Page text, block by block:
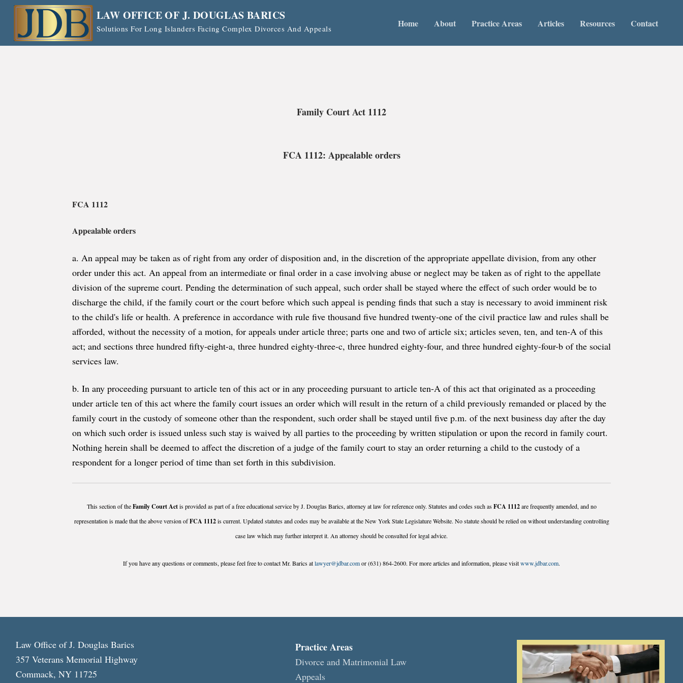
Skip
content
LAW OFFICE OF J. DOUGLAS BARICS
Solutions For Long Islanders Facing Complex Divorces And Appeals Home About Practice Areas Articles Resources Contact
Family Court Act 1112
FCA 1112: Appealable orders
FCA 1112
Appealable orders
a. An appeal may be taken as of right from any order of disposition and, in the discretion of the appropriate appellate division, from any other
order under this act. An appeal from an intermediate or final order in a case involving abuse or neglect may be taken as of right to the appellate
division of the supreme court. Pending the determination of such appeal, such order shall be stayed where the effect of such order would be to
discharge the child, if the family court or the court before which such appeal is pending finds that such a stay is necessary to avoid imminent risk
to the child's life or health. A preference in accordance with rule five thousand five hundred twenty-one of the civil practice law and rules shall be
afforded, without the necessity of a motion, for appeals under article three; parts one and two of article six; articles seven, ten, and ten-A of this
act; and sections three hundred fifty-eight-a, three hundred eighty-three-c, three hundred eighty-four, and three hundred eighty-four-b of the social
services law.
b. In any proceeding pursuant to article ten of this act or in any proceeding pursuant to article ten-A of this act that originated as a proceeding
under article ten of this act where the family court issues an order which will result in the return of a child previously remanded or placed by the
family court in the custody of someone other than the respondent, such order shall be stayed until five p.m. of the next business day after the day
on which such order is issued unless such stay is waived by all parties to the proceeding by written stipulation or upon the record in family court.
Nothing herein shall be deemed to affect the discretion of a judge of the family court to stay an order returning a child to the custody of a
respondent for a longer period of time than set forth in this subdivision.
This section of theFamily Court Actis provided as part of a free educational service by J. Douglas Barics, attorney at law for reference only. Statutes and codes such asFCA 1112are frequently amended, and no
representation is made that the above version ofFCA 1112is current. Updated statutes and codes may be available at the New York State Legislature Website. No statute should be relied on without understanding controlling
case law which may further interpret it. An attorney should be consulted for legal advice.
If you have any questions or comments, please feel free to contact Mr. Barics atlawyer@jdbar.comor (631) 864-2600. For more articles and information, please visitwww.jdbar.com.
Law Office of J. Douglas Barics
357 Veterans Memorial Highway
Commack, NY 11725
Practice Areas
Divorce and Matrimonial Law
Appeals